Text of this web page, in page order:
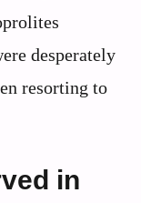
desperately
resorting to
in